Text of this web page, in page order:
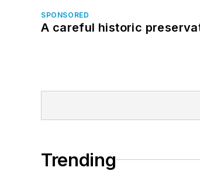
SPONSORED
A careful historic
Trending